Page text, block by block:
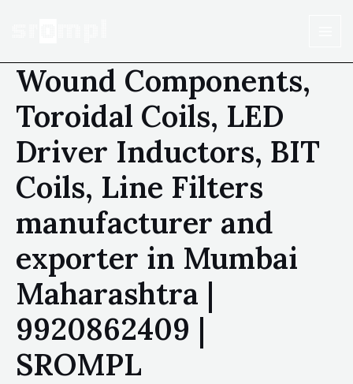
Wound Components,
Toroidal Coils, LED
Driver Inductors, BIT
Coils, Line Filters
manufacturer and
exporter in Mumbai
Maharashtra |
9920862409 |
SROMPL